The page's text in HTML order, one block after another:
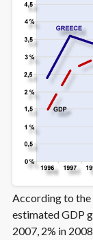
According to the
estimated GDP
2007, 2% in